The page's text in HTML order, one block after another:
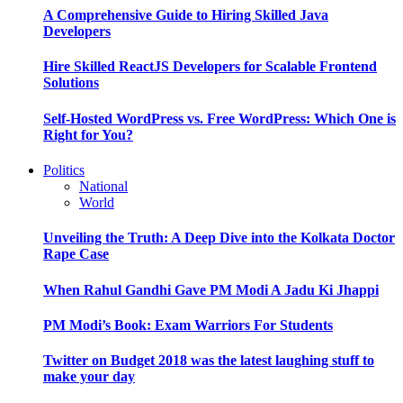
A Comprehensive Guide to Hiring Skilled Java
Developers
Hire Skilled ReactJS Developers for Scalable Frontend
Solutions
Self-Hosted WordPress vs. Free WordPress: Which One is
Right for You?
Politics
National
World
Unveiling the Truth: A Deep Dive into the Kolkata Doctor
Rape Case
When Rahul Gandhi Gave PM Modi A Jadu Ki Jhappi
PM Modi’s Book: Exam Warriors For Students
Twitter on Budget 2018 was the latest laughing stuff to
make your day